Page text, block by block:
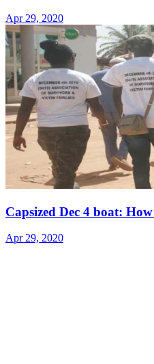
Apr 29, 2020
Capsized Dec 4 boat:
Apr 29, 2020